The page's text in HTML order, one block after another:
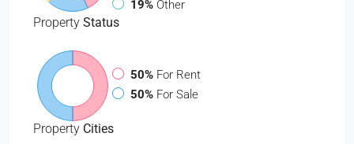
19% Other
Property Status
50% For Rent
50% For Sale
Property Cities